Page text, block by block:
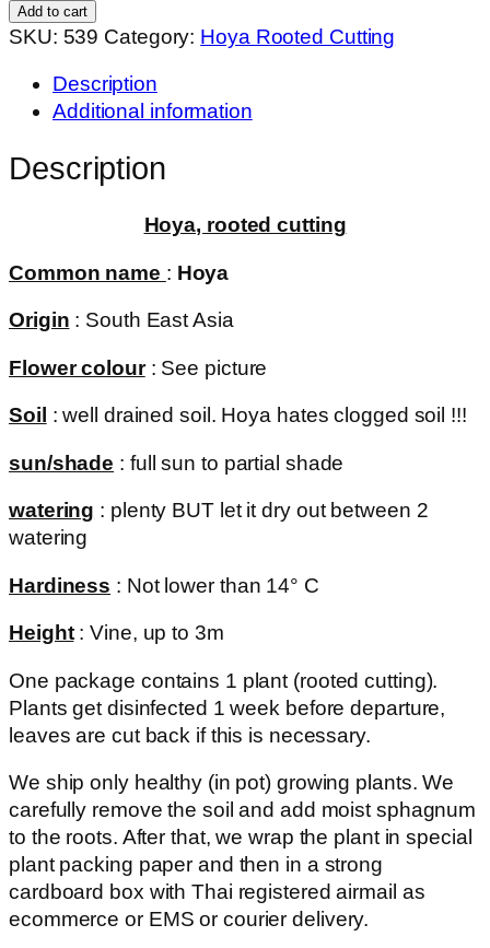
(
rooted
quantity
Add to cart
SKU: 539 Category: Hoya Rooted Cutting
Description
Additional information
Description
Hoya, rooted cutting
Common name : Hoya
Origin : South East Asia
Flower colour: See picture
Soil : well drained soil. Hoya hates clogged soil !!!
sun/shade : full sun to partial shade
watering : plenty BUT let it dry out between 2
watering
Hardiness : Not lower than 14° C
Height: Vine, up to 3m
One package contains 1 plant (rooted cutting).
Plants get disinfected 1 week before departure,
leaves are cut back if this is necessary.
We ship only healthy (in pot) growing plants. We
carefully remove the soil and add moist sphagnum
to the roots. After that, we wrap the plant in special
plant packing paper and then in a strong
cardboard box with Thai registered airmail as
ecommerce or EMS or courier delivery.